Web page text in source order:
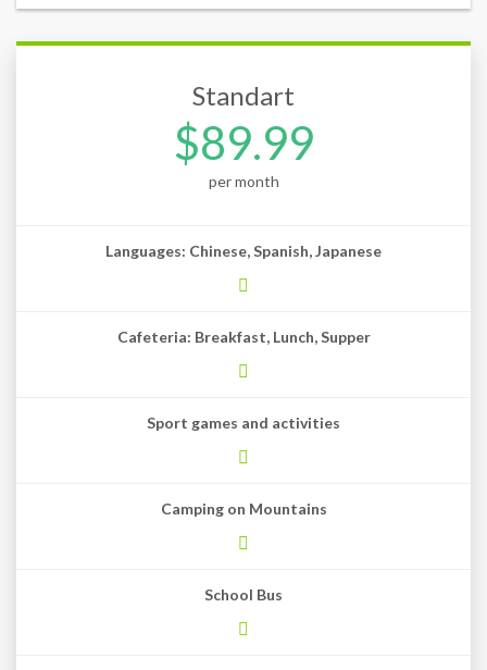
Standart
$89.99
per month
Languages: Chinese, Spanish, Japanese
Cafeteria: Breakfast, Lunch, Supper
Sport games and activities
Camping on Mountains
School Bus